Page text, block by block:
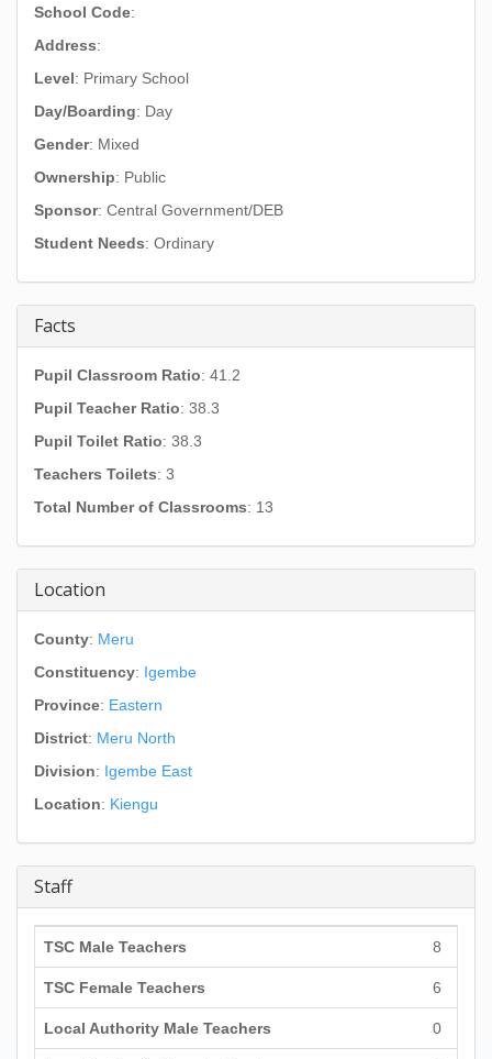
School Code:
Address:
Level: Primary School
Day/Boarding: Day
Gender: Mixed
Ownership: Public
Sponsor: Central Government/DEB
Student Needs: Ordinary
Facts
Pupil Classroom Ratio: 41.2
Pupil Teacher Ratio: 38.3
Pupil Toilet Ratio: 38.3
Teachers Toilets: 3
Total Number of Classrooms: 13
Location
County: Meru
Constituency: Igembe
Province: Eastern
District: Meru North
Division: Igembe East
Location: Kiengu
Staff
TSC Male Teachers 8
TSC Female Teachers 6
Local Authority Male Teachers 0